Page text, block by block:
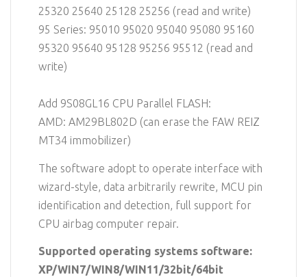
25320 25640 25128 25256 (read and write)
95 Series: 95010 95020 95040 95080 95160
95320 95640 95128 95256 95512 (read and
write)
Add 9S08GL16 CPU Parallel FLASH:
AMD: AM29BL802D (can erase the FAW REIZ
MT34 immobilizer)
The software adopt to operate interface with
wizard-style, data arbitrarily rewrite, MCU pin
identification and detection, full support for
CPU airbag computer repair.
Supported operating systems software:
XP/WIN7/WIN8/WIN11/32bit/64bit